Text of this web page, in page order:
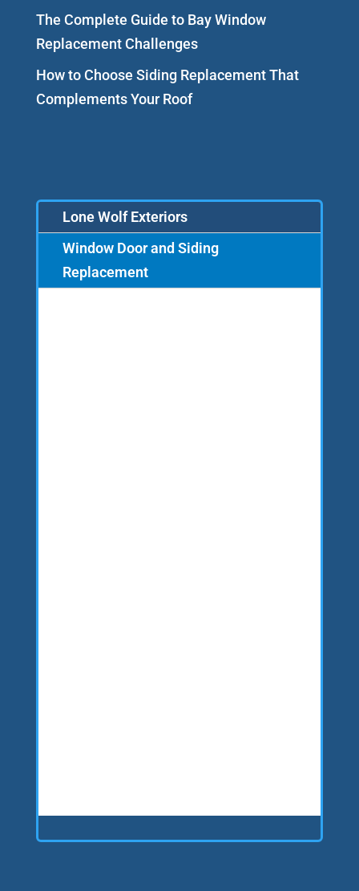
The Complete Guide to Bay Window
Replacement Challenges
How to Choose Siding Replacement That
Complements Your Roof
Lone Wolf Exteriors
Window Door and Siding
Replacement